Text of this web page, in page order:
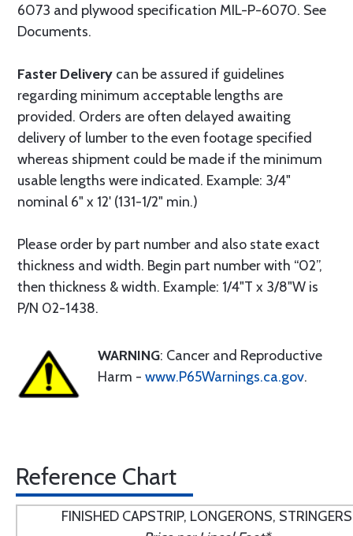
6073 and plywood specification MIL-P-6070. See
Documents.
Faster Delivery can be assured if guidelines
regarding minimum acceptable lengths are
provided. Orders are often delayed awaiting
delivery of lumber to the even footage specified
whereas shipment could be made if the minimum
usable lengths were indicated. Example: 3/4"
nominal 6" x 12' (131-1/2" min.)
Please order by part number and also state exact
thickness and width. Begin part number with “02”,
then thickness & width. Example: 1/4"T x 3/8"W is
P/N 02-1438.
WARNING: Cancer and Reproductive
Harm - www.P65Warnings.ca.gov.
Reference Chart
FINISHED CAPSTRIP, LONGERONS, STRINGERS